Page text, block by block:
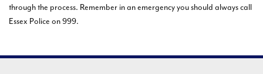
through the process. Remember in an emergency you should always call
Essex Police on 999.